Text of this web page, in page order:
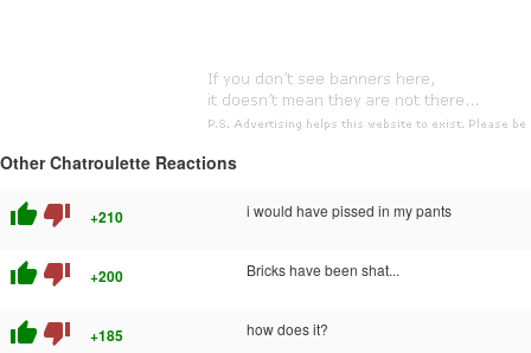
Other Chatroulette Reactions
thumb_up thumb_down +210 i would have pissed in my pants
thumb_up thumb_down +200 Bricks have been shat...
thumb_up thumb_down +185 how does it?